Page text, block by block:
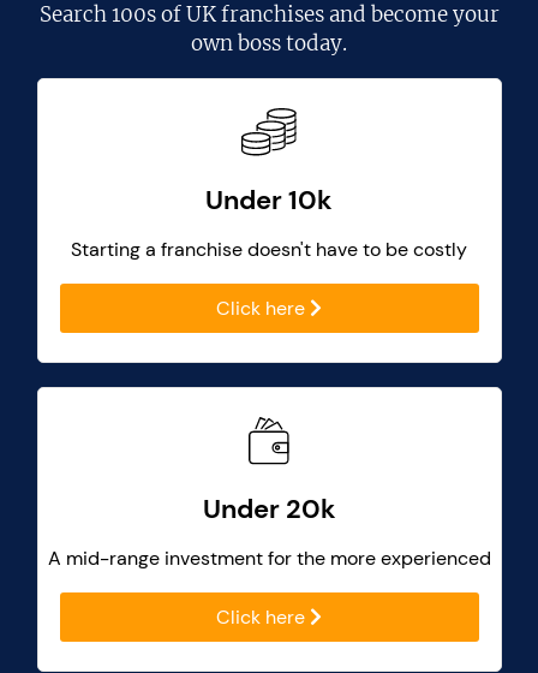
Search100s of UK franchisesand become your
own boss today.
Under 10k
Starting a franchise doesn't have to be costly
Click here
Under 20k
A mid-range investment for the more experienced
Click here